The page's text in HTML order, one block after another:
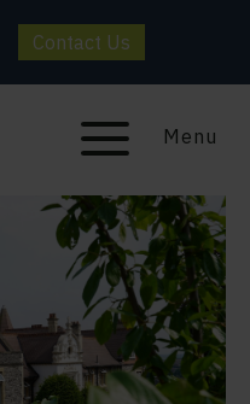
Contact Us
Menu